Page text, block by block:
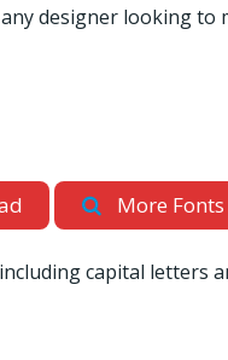
designer looking to
More Fonts
capital letters